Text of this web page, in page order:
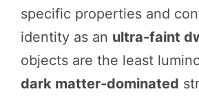
specific properties and
identity as an ultra-faint
objects are the least
dark matter-dominated